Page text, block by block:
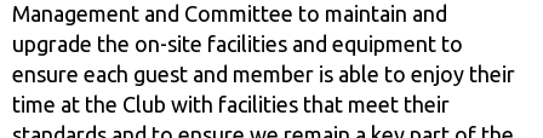
Management and Committee to maintain and
upgrade the on-site facilities and equipment to
ensure each guest and member is able to enjoy their
time at the Club with facilities that meet their